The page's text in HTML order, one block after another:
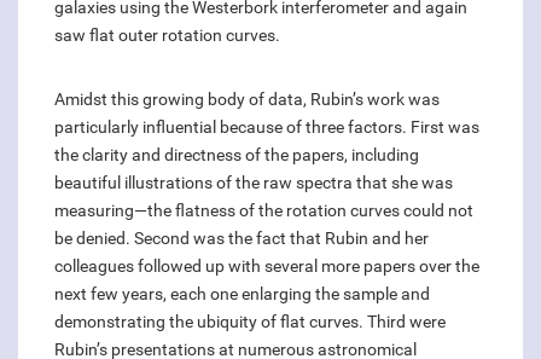
galaxies using the Westerbork interferometer and again
saw flat outer rotation curves.
Amidst this growing body of data, Rubin’s work was
particularly influential because of three factors. First was
the clarity and directness of the papers, including
beautiful illustrations of the raw spectra that she was
measuring—the flatness of the rotation curves could not
be denied. Second was the fact that Rubin and her
colleagues followed up with several more papers over the
next few years, each one enlarging the sample and
demonstrating the ubiquity of flat curves. Third were
Rubin’s presentations at numerous astronomical